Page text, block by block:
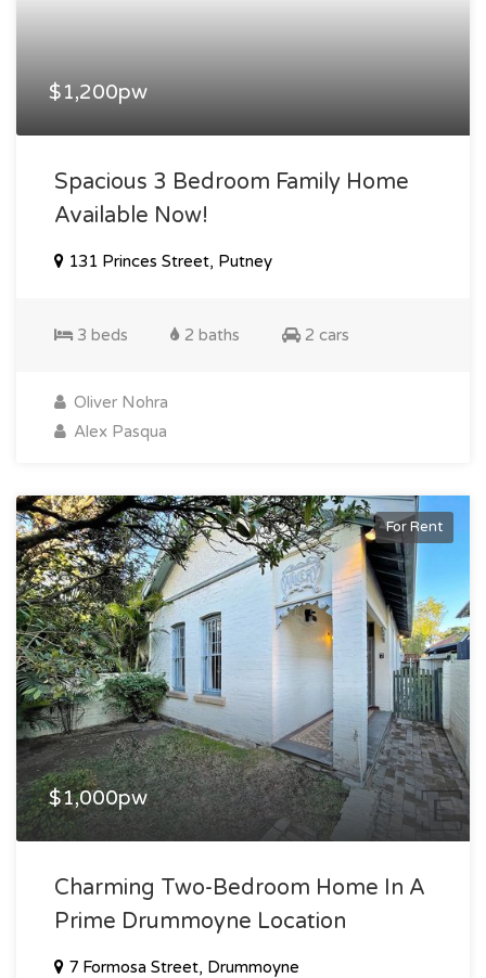
$1,200pw
Spacious 3 Bedroom Family Home
Available Now!
131 Princes Street, Putney
3 beds 2 baths 2 cars
Oliver Nohra
Alex Pasqua
For Rent
$1,000pw
Charming Two-Bedroom Home In A
Prime Drummoyne Location
7 Formosa Street, Drummoyne